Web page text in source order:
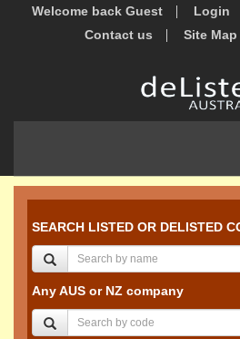
Welcome back Guest Login
Contact us
Site Map
SEARCH LISTED OR DELISTED
Any AUS or NZ company